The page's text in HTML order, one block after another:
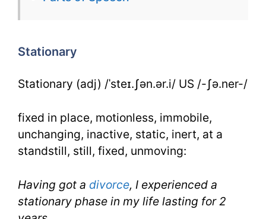
Stationary
Stationary (adj) /ˈsteɪ.ʃən.ər.i/ US /-ʃə.ner-/
fixed in place, motionless, immobile,
unchanging, inactive, static, inert, at a
standstill, still, fixed, unmoving:
Having got a divorce, I experienced a
stationary phase in my life lasting for 2